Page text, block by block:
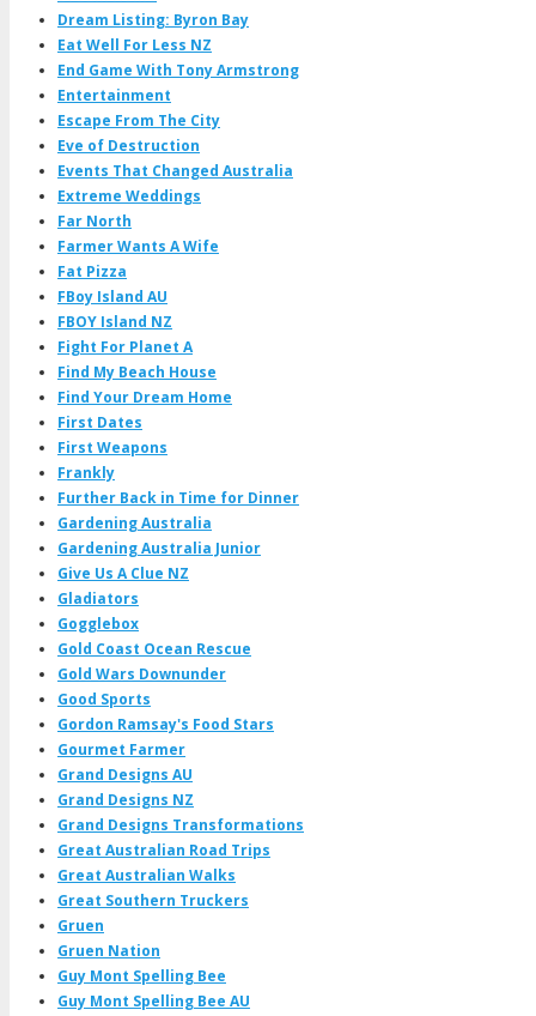
Dream Listing: Byron Bay
Eat Well For Less NZ
End Game With Tony Armstrong
Entertainment
Escape From The City
Eve of Destruction
Events That Changed Australia
Extreme Weddings
Far North
Farmer Wants A Wife
Fat Pizza
FBoy Island AU
FBOY Island NZ
Fight For Planet A
Find My Beach House
Find Your Dream Home
First Dates
First Weapons
Frankly
Further Back in Time for Dinner
Gardening Australia
Gardening Australia Junior
Give Us A Clue NZ
Gladiators
Gogglebox
Gold Coast Ocean Rescue
Gold Wars Downunder
Good Sports
Gordon Ramsay's Food Stars
Gourmet Farmer
Grand Designs AU
Grand Designs NZ
Grand Designs Transformations
Great Australian Road Trips
Great Australian Walks
Great Southern Truckers
Gruen
Gruen Nation
Guy Mont Spelling Bee
Guy Mont Spelling Bee AU